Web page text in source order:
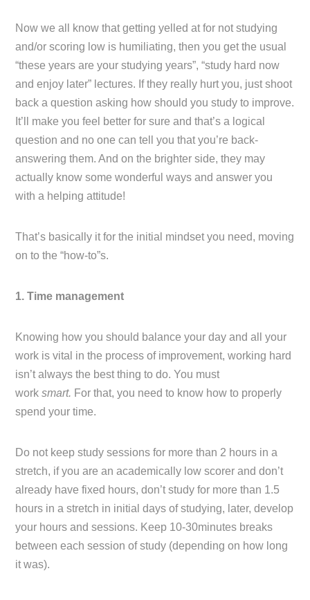
Now we all know that getting yelled at for not studying
and/or scoring low is humiliating, then you get the usual
“these years are your studying years”, “study hard now
and enjoy later” lectures. If they really hurt you, just shoot
back a question asking how should you study to improve.
It’ll make you feel better for sure and that’s a logical
question and no one can tell you that you’re back-
answering them. And on the brighter side, they may
actually know some wonderful ways and answer you
with a helping attitude!
That’s basically it for the initial mindset you need, moving
on to the “how-to”s.
1. Time management
Knowing how you should balance your day and all your
work is vital in the process of improvement, working hard
isn’t always the best thing to do. You must
worksmart. For that, you need to know how to properly
spend your time.
Do not keep study sessions for more than 2 hours in a
stretch, if you are an academically low scorer and don’t
already have fixed hours, don’t study for more than 1.5
hours in a stretch in initial days of studying, later, develop
your hours and sessions. Keep 10-30minutes breaks
between each session of study (depending on how long
it was).